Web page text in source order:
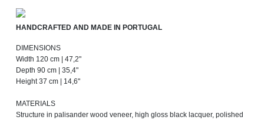
HANDCRAFTED AND MADE IN PORTUGAL
DIMENSIONS
Width 120 cm | 47,2"
Depth 90 cm | 35,4"
Height 37 cm | 14,6"
MATERIALS
Structure in palisander wood veneer, high gloss black lacquer, polished